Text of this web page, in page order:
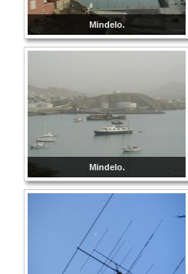
Mindelo.
Mindelo.